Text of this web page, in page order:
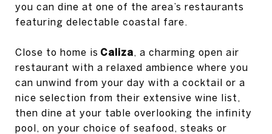
you can dine at one of the area’s restaurants
featuring delectable coastal fare.
Close to home is Caliza, a charming open air
restaurant with a relaxed ambience where you
can unwind from your day with a cocktail or a
nice selection from their extensive wine list,
then dine at your table overlooking the infinity
pool, on your choice of seafood, steaks or